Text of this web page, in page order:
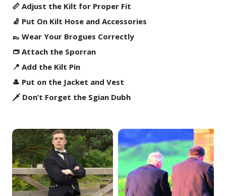
📏 Adjust the Kilt for Proper Fit
🧦 Put On Kilt Hose and Accessories
👞 Wear Your Brogues Correctly
👝 Attach the Sporran
📍 Add the Kilt Pin
🎩 Put on the Jacket and Vest
🗡️ Don’t Forget the Sgian Dubh